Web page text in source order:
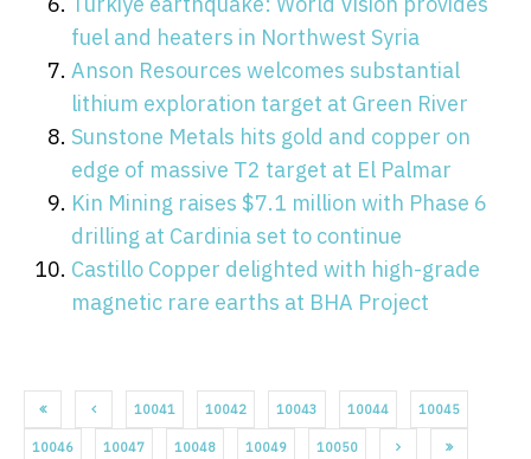
fuel and heaters in Northwest Syria
Anson Resources welcomes substantial
lithium exploration target at Green River
Sunstone Metals hits gold and copper on
edge of massive T2 target at El Palmar
Kin Mining raises $7.1 million with Phase 6
drilling at Cardinia set to continue
Castillo Copper delighted with high-grade
magnetic rare earths at BHA Project
10041 10042 10043 10044 10045
10046 10047 10048 10049 10050